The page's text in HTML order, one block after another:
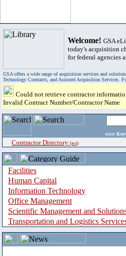
Welcome! GSA
today's acquisition
for federal agencies
GSA offers a wide range of acquisition services and
Technology Contracts, and Assisted Acquisition Services.
Could not retrieve contractor
Invalid Contract Number/Contractor Name
enter
Contractor Directory (a-z)
Facilities
Human Capital
Information Technology
Office Management
Scientific Management and
Transportation and Logistics